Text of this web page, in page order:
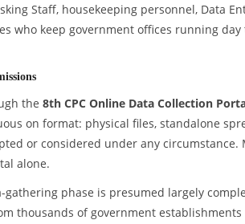
Staff, housekeeping personnel, Data
who keep government offices running
the 8th CPC Online Data Collection
on format: physical files, standalone
or considered under any
alone.
phase is presumed largely
thousands of government